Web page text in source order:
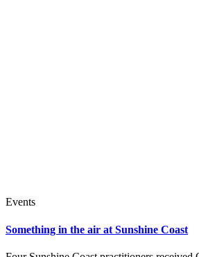
Events
Something in the air at Sunshine Coast